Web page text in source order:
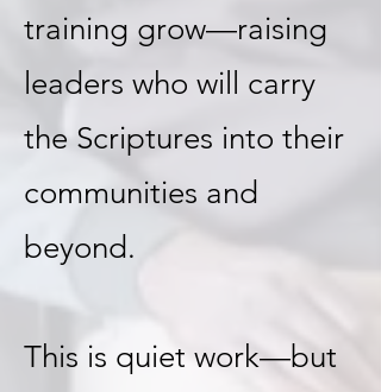
training grow—raising
leaders who will carry
the Scriptures into their
communities and
beyond.
This is quiet work—but